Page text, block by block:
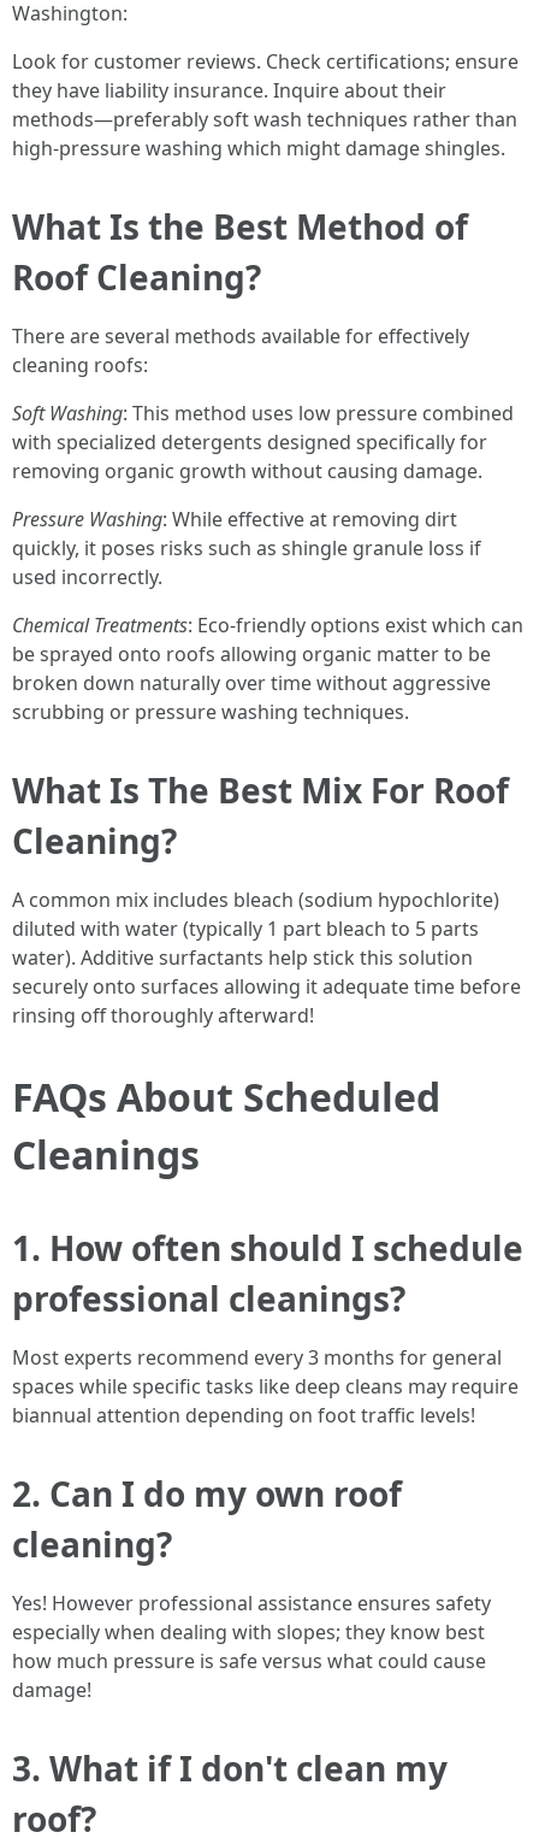
Washington:
Look for customer reviews. Check certifications; ensure
they have liability insurance. Inquire about their
methods—preferably soft wash techniques rather than
high-pressure washing which might damage shingles.
What Is the Best Method of
Roof Cleaning?
There are several methods available for effectively
cleaning roofs:
Soft Washing: This method uses low pressure combined
with specialized detergents designed specifically for
removing organic growth without causing damage.
Pressure Washing: While effective at removing dirt
quickly, it poses risks such as shingle granule loss if
used incorrectly.
Chemical Treatments: Eco-friendly options exist which can
be sprayed onto roofs allowing organic matter to be
broken down naturally over time without aggressive
scrubbing or pressure washing techniques.
What Is The Best Mix For Roof
Cleaning?
A common mix includes bleach (sodium hypochlorite)
diluted with water (typically 1 part bleach to 5 parts
water). Additive surfactants help stick this solution
securely onto surfaces allowing it adequate time before
rinsing off thoroughly afterward!
FAQs About Scheduled
Cleanings
1. How often should I schedule
professional cleanings?
Most experts recommend every 3 months for general
spaces while specific tasks like deep cleans may require
biannual attention depending on foot traffic levels!
2. Can I do my own roof
cleaning?
Yes! However professional assistance ensures safety
especially when dealing with slopes; they know best
how much pressure is safe versus what could cause
damage!
3. What if I don't clean my
roof?